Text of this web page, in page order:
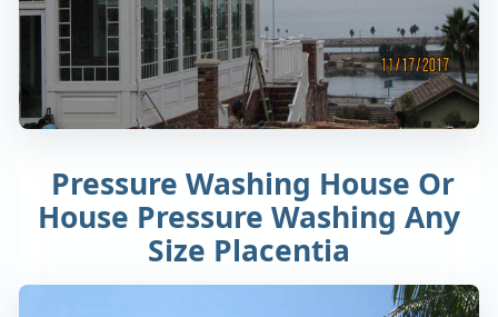
Pressure Washing House Or
House Pressure Washing Any
Size Placentia